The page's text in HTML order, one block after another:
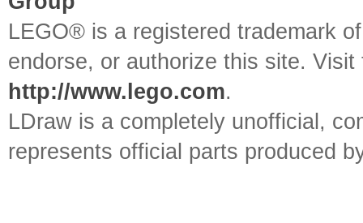
LEGO® is a registered trademark
endorse, or authorize this site.
http://www.lego.com.
LDraw is a completely unofficial,
represents official parts produced